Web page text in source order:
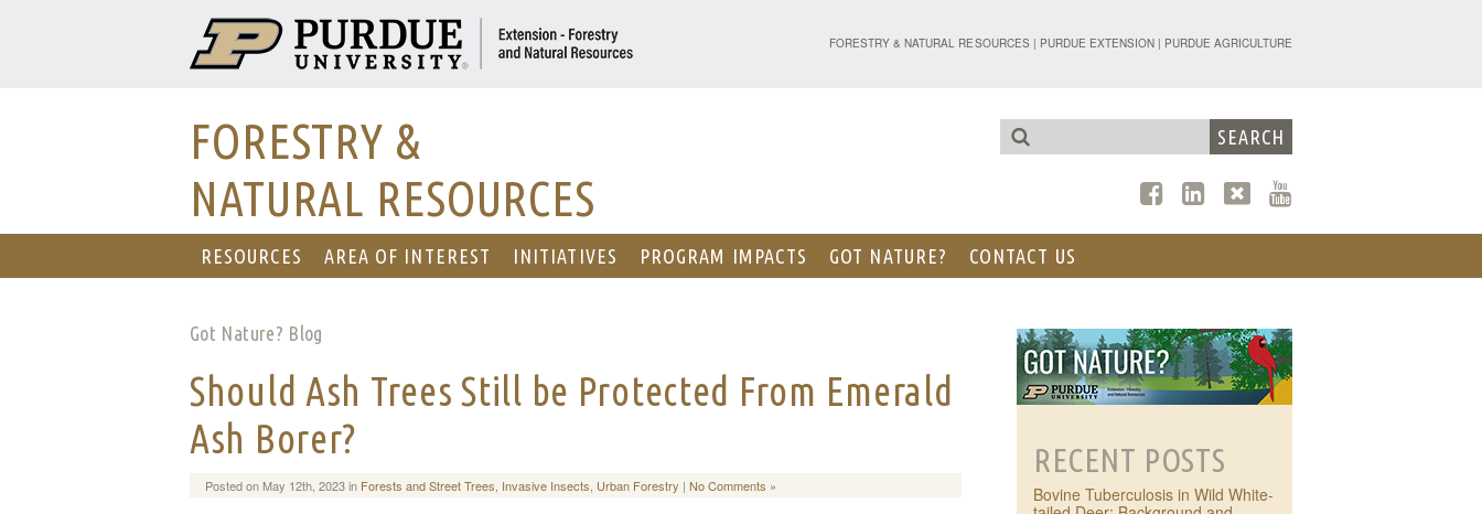
PURDUE UNIVERSITY - EXTENSION - FORESTRY AND NATURAL
FORESTRY & NATURAL RESOURCES| PURDUE EXTENSION| PURDUE AGRICULTURE
FORESTRY &
NATURAL RESOURCES
RESOURCES AREA OF INTEREST INITIATIVES PROGRAM IMPACTS GOT NATURE? CONTACT US
Got Nature? Blog
Should Ash Trees Still be Protected From Emerald
Ash Borer?
Posted on May 12th, 2023 in Forests and Street Trees Invasive Insects Urban Forestry | No Comments »
RECENT POSTS
Bovine Tuberculosis in Wild White-